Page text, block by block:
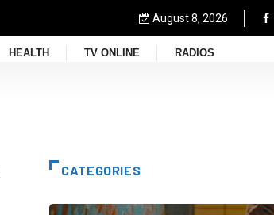
August 8, 2026
HEALTH TV ONLINE RADIOS
CATEGORIES